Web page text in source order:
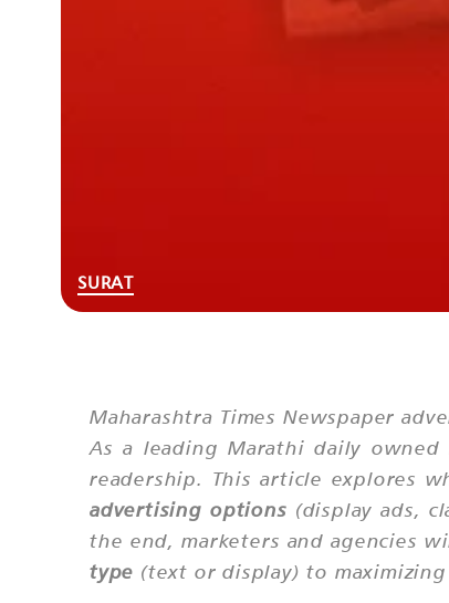
SURAT
Maharashtra Times Newspaper
As a leading Marathi daily
readership. This article explores
advertising options (display ads,
the end, marketers and agencies
type (text or display) to maximizing